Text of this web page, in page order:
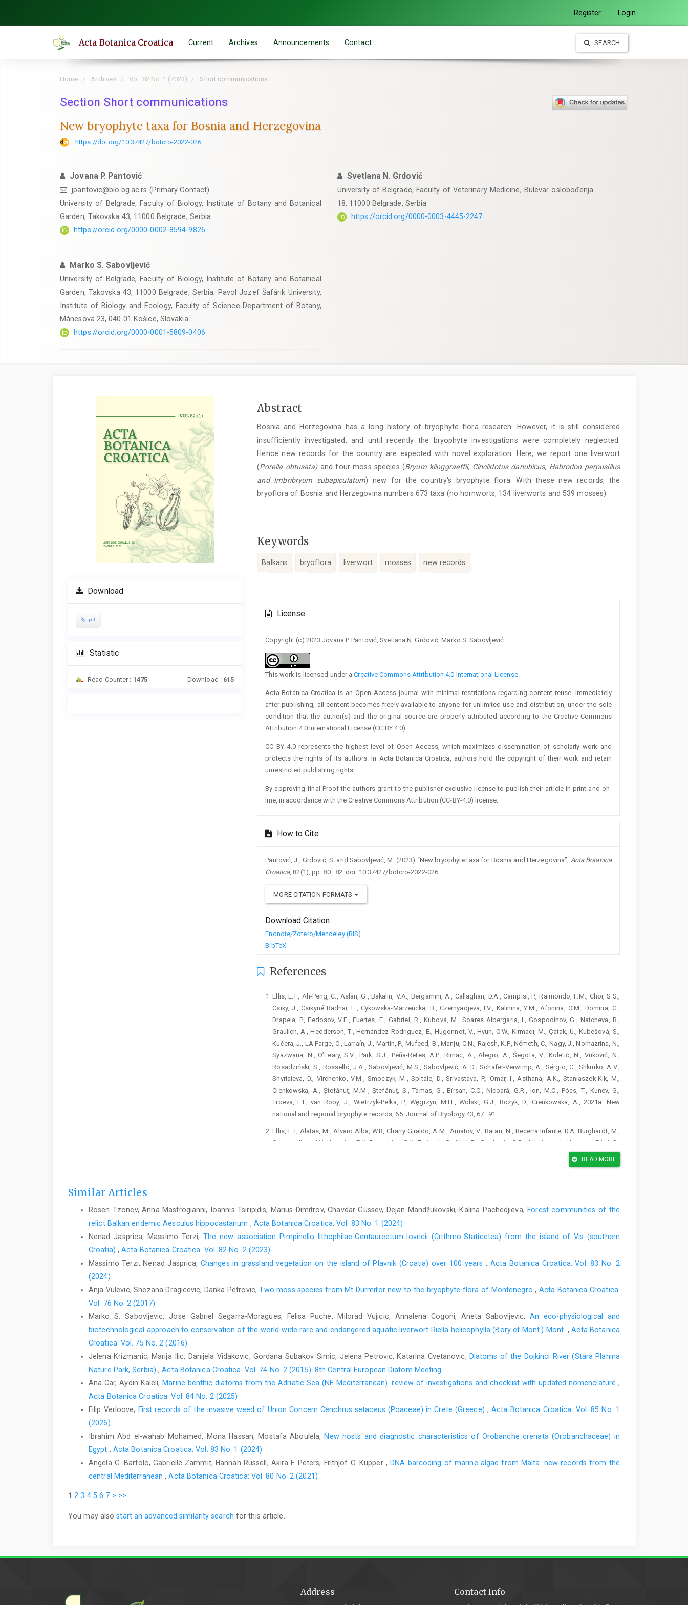
Register Login
Acta Botanica Croatica Current Archives Announcements Contact SEARCH
Home Archives Vol. 82 No. 1 (2023) Short communications
Section Short communications
New bryophyte taxa for Bosnia and Herzegovina
https://doi.org/10.37427/botcro-2022-026
Jovana P. Pantović
jpantovic@bio.bg.ac.rs (Primary Contact)
University of Belgrade, Faculty of Biology, Institute of Botany and Botanical
Garden, Takovska 43, 11000 Belgrade, Serbia
https://orcid.org/0000-0002-8594-9826
Svetlana N. Grdović
University of Belgrade, Faculty of Veterinary Medicine, Bulevar oslobođenja
18, 11000 Belgrade, Serbia
https://orcid.org/0000-0003-4445-2247
Marko S. Sabovljević
University of Belgrade, Faculty of Biology, Institute of Botany and Botanical
Garden, Takovska 43, 11000 Belgrade, Serbia; Pavol Jozef Šafárik University,
Institute of Biology and Ecology, Faculty of Science Department of Botany,
Mánesova 23, 040 01 Košice, Slovakia
https://orcid.org/0000-0001-5809-0406
Article
Download
pdf
Statistic
Read Counter : 1475 Download : 615
Main
Content
Abstract
Bosnia and Herzegovina has a long history of bryophyte flora research. However, it is still considered
insufficiently investigated, and until recently the bryophyte investigations were completely neglected.
Hence new records for the country are expected with novel exploration. Here, we report one liverwort
(Porella obtusata)and four moss species (Bryum klinggraeffii, Cinclidotus danubicus, Habrodon perpusillus
and Imbribryum subapiculatum) new for the country's bryophyte flora. With these new records, the
bryoflora of Bosnia and Herzegovina numbers 673 taxa (no hornworts, 134 liverworts and 539 mosses).
Keywords
Balkans bryoflora liverwort mosses new records
Details
License
Copyright (c) 2023 Jovana P. Pantović, Svetlana N. Grdović, Marko S. Sabovljević
This work is licensed under aCreative Commons Attribution 4.0 International License.
Acta Botanica Croatica is an Open Access journal with minimal restrictions regarding content reuse. Immediately
after publishing, all content becomes freely available to anyone for unlimited use and distribution, under the sole
condition that the author(s) and the original source are properly attributed according to the Creative Commons
Attribution 4.0 International License (CC BY 4.0).
CC BY 4.0 represents the highest level of Open Access, which maximizes dissemination of scholarly work and
protects the rights of its authors. In Acta Botanica Croatica, authors hold the copyright of their work and retain
unrestricted publishing rights.
By approving final Proof the authors grant to the publisher exclusive license to publish their article in print and on-
line, in accordance with the Creative Commons Attribution (CC-BY-4.0) license.
How to Cite
Pantović, J., Grdović, S. and Sabovljević, M. (2023) “New bryophyte taxa for Bosnia and Herzegovina”, Acta Botanica
Croatica, 82(1), pp. 80–82. doi: 10.37427/botcro-2022-026.
MORE CITATION FORMATS
Download Citation
Endnote/Zotero/Mendeley (RIS)
BibTeX
References
Ellis, L.T., Ah-Peng, C., Aslan, G., Bakalin, V.A., Bergamini, A., Callaghan, D.A., Campisi, P., Raimondo, F.M., Choi, S.S.,
Csiky, J., Csikyné Radnai, E., Cykowska-Marzencka, B., Czernyadjeva, I.V., Kalinina, Y.M., Afonina, O.M., Domina, G.,
Drapela, P., Fedosov, V.E., Fuertes, E., Gabriel, R., Kubová, M., Soares Albergaria, I., Gospodinov, G., Natcheva, R.,
Graulich, A., Hedderson, T., Hernández-Rodríguez, E., Hugonnot, V., Hyun, C.W., Kırmacı, M., Çatak, U., Kubešová, S.,
Kučera, J., LA Farge, C., Larraín, J., Martin, P., Mufeed, B., Manju, C.N., Rajesh, K.P., Németh, C., Nagy, J., Norhazrina, N.,
Syazwana, N., O’Leary, S.V., Park, S.J., Peña-Retes, A.P., Rimac, A., Alegro, A., Šegota, V., Koletić, N., Vuković, N.,
Rosadziński, S., Rosselló, J.A., Sabovljević, M.S., Sabovljević, A. D., Schäfer-Verwimp, A., Sérgio, C., Shkurko, A.V.,
Shyriaieva, D., Virchenko, V.M., Smoczyk, M., Spitale, D., Srivastava, P., Omar, I., Asthana, A.K., Staniaszek-Kik, M.,
Cienkowska, A., Ștefănuţ, M.M., Ștefănuţ, S., Tamas, G., Bîrsan, C.C., Nicoară, G.R., Ion, M.C., Pócs, T., Kunev, G.,
Troeva, E.I., van Rooy, J., Wietrzyk-Pełka, P., Węgrzyn, M.H., Wolski, G.J., Bożyk, D., Cienkowska, A., 2021a: New
national and regional bryophyte records, 65. Journal of Bryology 43, 67–91.
Ellis, L.T, Alatas, M., Alvaro Alba, W.R, Charry Giraldo, A.M., Amatov, V., Batan, N., Becerra Infante, D.A, Burghardt, M.,
Czernyadjeva, I.V., Kuzmina, E.Y., Doroshina, G.Y., Erata, H., Garilleti, R., Gradstein, S.R., Jukoinene, I., Karaman Erkul, S.,
Keksin, A., Ezer, T., Lara, F., Draper, I., Maksimov, A.I., Mammandova, A.V., Natcheva, R., Nemeth, C., Pantović, J.,
Sabovljević, M. S., Papp, B., Poponessi, S., Cogoni, A., Porley, R.D., Reiner-Drehvald, M.E., Schafer-Verwimp, A.,
Galić, A., 2011: Hydrogeological conditions of the area of water reservoirs in western Herzegovina. PhD Thesis.
Faculty of Mining, Geology and Civil Engineering, University of Tu- zla, Bosnia and Herzegovina.
Grgić, P., 1985: Istraženost briofita u Bosni i Hercegovini i njene karakteristike. Godišnjak Biološkog Instituta
Hodgetts, N., Lockhart, N., 2020: Checklist and country status of European bryophytes –update 2020. Irish Wildlife
Kummer, A., Sendtner, O., 1849: Enumeratio plantarum in iti- nere Sendtneriano in Bosnia lectarum, cum definitionibus
1-10.
Lasić, A., Jasprica, N., 2016: Vegetation diversity of the two Di- naric karstic rivers in Bosnia and Herzegovina.
Pantović, J., Milanović, Đ., Sabovljević, M., 2016: Three novel- ties for the bryophyte flora of Bosnia and Herzegovina.
Her- zogia 29, 801–804.
51–74.
status of biological and landscape diversity of Bosnia and Herzegov- ina: the first report of Bosnia and
Bosnian).
Sabovljević, M., Alegro, A., Sabovljević, A., Marka, J., Vujičić, M., 2011: An insight into diversity of the Balkan
Sabovljević, M., Papp, B., Szurdoki, E., 2010: New bryophyte re- cords to some countries of the South-Eastern
READ MORE
Similar Articles
Rosen Tzonev, Anna Mastrogianni, Ioannis Tsiripidis, Marius Dimitrov, Chavdar Gussev, Dejan Mandžukovski, Kalina Pachedjieva, Forest communities of the
relict Balkan endemic Aesculus hippocastanum , Acta Botanica Croatica: Vol. 83 No. 1 (2024)
Nenad Jasprica, Massimo Terzi,The new association Pimpinello lithophilae-Centaureetum lovricii (Crithmo-Staticetea) from the island of Vis (southern
Croatia) ,Acta Botanica Croatica: Vol. 82 No. 2 (2023)
Massimo Terzi, Nenad Jasprica, Changes in grassland vegetation on the island of Plavnik (Croatia) over 100 years , Acta Botanica Croatica: Vol. 83 No. 2
(2024)
Anja Vulevic, Snezana Dragicevic, Danka Petrovic,Two moss species from Mt Durmitor new to the bryophyte flora of Montenegro, Acta Botanica Croatica:
Vol. 76 No. 2 (2017)
Marko S. Sabovljevic, Jose Gabriel Segarra-Moragues, Felisa Puche, Milorad Vujicic, Annalena Cogoni, Aneta Sabovljevic,An eco-physiological and
biotechnological approach to conservation of the world-wide rare and endangered aquatic liverwort Riella helicophylla (Bory et Mont.) Mont. ,Acta Botanica
Croatica: Vol. 75 No. 2 (2016)
Jelena Krizmanic, Marija Ilic, Danijela Vidakovic, Gordana Subakov Simic, Jelena Petrovic, Katarina Cvetanovic, Diatoms of the Dojkinci River (Stara Planina
Nature Park, Serbia),Acta Botanica Croatica: Vol. 74 No. 2 (2015): 8th Central European Diatom Meeting
Ana Car, Aydin Kaleli, Marine benthic diatoms from the Adriatic Sea (NE Mediterranean): review of investigations and checklist with updated nomenclature ,
Acta Botanica Croatica: Vol. 84 No. 2 (2025)
Filip Verloove, First records of the invasive weed of Union Concern Cenchrus setaceus (Poaceae) in Crete (Greece) ,Acta Botanica Croatica: Vol. 85 No. 1
(2026)
Ibrahim Abd el-wahab Mohamed, Mona Hassan, Mostafa Aboulela, New hosts and diagnostic characteristics of Orobanche crenata (Orobanchaceae) in
Egypt , Acta Botanica Croatica: Vol. 83 No. 1 (2024)
Angela G. Bartolo, Gabrielle Zammit, Hannah Russell, Akira F. Peters, Frithjof C. Küpper , DNA barcoding of marine algae from Malta: new records from the
central Mediterranean,Acta Botanica Croatica: Vol. 80 No. 2 (2021)
1 2 3 4 5 6 7 > >>
You may alsostart an advanced similarity search for this article.
Address Contact Info